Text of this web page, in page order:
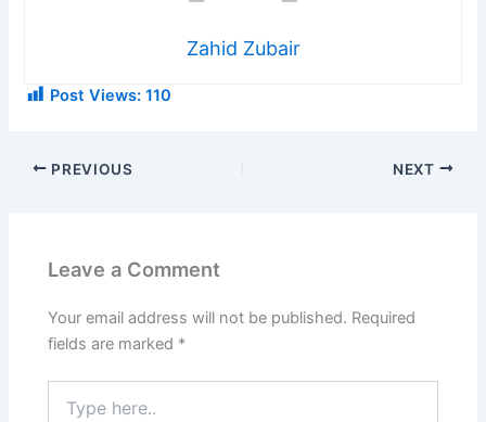
Zahid Zubair
Post Views: 110
PREVIOUS NEXT
Leave a Comment
Your email address will not be published. Required
fields are marked *
here..